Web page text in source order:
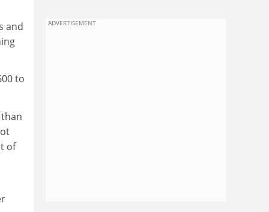
and
to
of
ADVERTISEMENT